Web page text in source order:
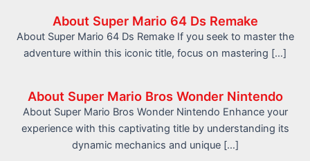
About Super Mario 64 Ds Remake
About Super Mario 64 Ds Remake If you seek to master the
adventure within this iconic title, focus on mastering […]
About Super Mario Bros Wonder Nintendo
About Super Mario Bros Wonder Nintendo Enhance your
experience with this captivating title by understanding its
dynamic mechanics and unique […]